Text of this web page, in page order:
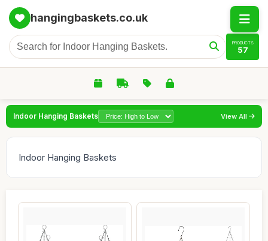
hangingbaskets.co.uk
PRODUCTS
57
Indoor Hanging Baskets View All
Indoor Hanging Baskets